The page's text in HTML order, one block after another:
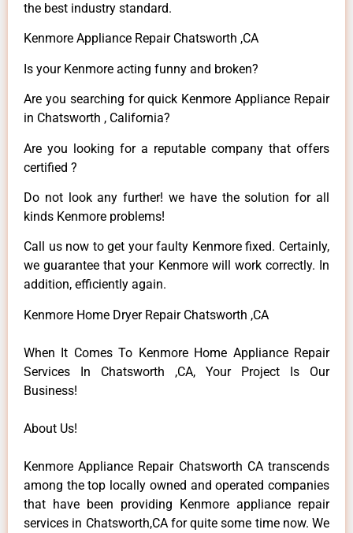
the best industry standard.
Kenmore Appliance Repair Chatsworth ,CA
Is your Kenmore acting funny and broken?
Are you searching for quick Kenmore Appliance Repair
in Chatsworth , California?
Are you looking for a reputable company that offers
certified ?
Do not look any further! we have the solution for all
kinds Kenmore problems!
Call us now to get your faulty Kenmore fixed. Certainly,
we guarantee that your Kenmore will work correctly. In
addition, efficiently again.
Kenmore Home Dryer Repair Chatsworth ,CA
When It Comes To Kenmore Home Appliance Repair
Services In Chatsworth ,CA, Your Project Is Our
Business!
About Us!
Kenmore Appliance Repair Chatsworth CA transcends
among the top locally owned and operated companies
that have been providing Kenmore appliance repair
services in Chatsworth,CA for quite some time now. We